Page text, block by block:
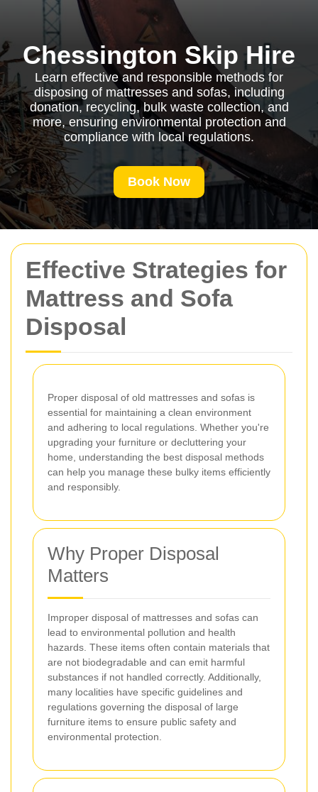
Effective Strategies for
Mattress and Sofa
Disposal
Proper disposal of old mattresses and sofas is
essential for maintaining a clean environment
and adhering to local regulations. Whether you're
upgrading your furniture or decluttering your
home, understanding the best disposal methods
can help you manage these bulky items efficiently
and responsibly.
Why Proper Disposal
Matters
Improper disposal of mattresses and sofas can
lead to environmental pollution and health
hazards. These items often contain materials that
are not biodegradable and can emit harmful
substances if not handled correctly. Additionally,
many localities have specific guidelines and
regulations governing the disposal of large
furniture items to ensure public safety and
environmental protection.
Chessington Skip Hire
Learn effective and responsible methods for
disposing of mattresses and sofas, including
donation, recycling, bulk waste collection, and
more, ensuring environmental protection and
compliance with local regulations.
Book Now